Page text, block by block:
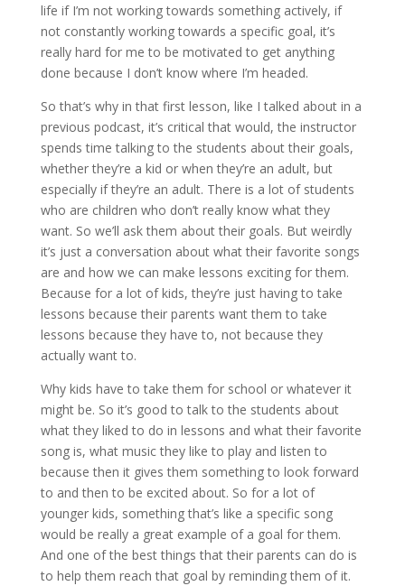
life if I’m not working towards something actively, if
not constantly working towards a specific goal, it’s
really hard for me to be motivated to get anything
done because I don’t know where I’m headed.
So that’s why in that first lesson, like I talked about in a
previous podcast, it’s critical that would, the instructor
spends time talking to the students about their goals,
whether they’re a kid or when they’re an adult, but
especially if they’re an adult. There is a lot of students
who are children who don’t really know what they
want. So we’ll ask them about their goals. But weirdly
it’s just a conversation about what their favorite songs
are and how we can make lessons exciting for them.
Because for a lot of kids, they’re just having to take
lessons because their parents want them to take
lessons because they have to, not because they
actually want to.
Why kids have to take them for school or whatever it
might be. So it’s good to talk to the students about
what they liked to do in lessons and what their favorite
song is, what music they like to play and listen to
because then it gives them something to look forward
to and then to be excited about. So for a lot of
younger kids, something that’s like a specific song
would be really a great example of a goal for them.
And one of the best things that their parents can do is
to help them reach that goal by reminding them of it.